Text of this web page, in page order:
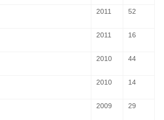
2011 52
2011 16
2010 44
2010 14
2009 29